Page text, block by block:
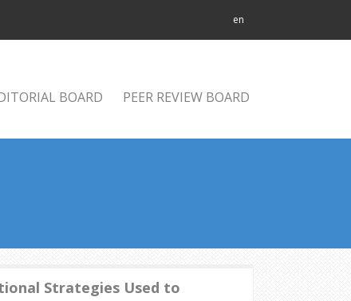
en
BOARD PEER REVIEW BOARD
Strategies Used to